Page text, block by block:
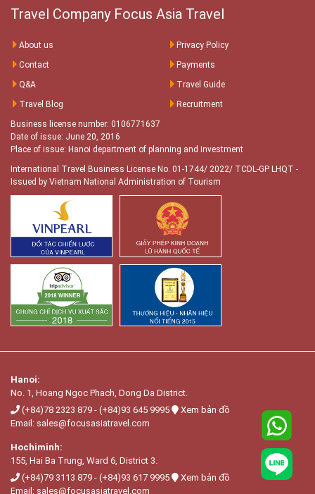
Travel Company Focus Asia Travel
About us
Privacy Policy
Contact
Payments
Q&A
Travel Guide
Travel Blog
Recruitment
Business license number: 0106771637
Date of issue: June 20, 2016
Place of issue: Hanoi department of planning and investment
International Travel Business License No. 01-1744/ 2022/ TCDL-GP LHQT -
Issued by Vietnam National Administration of Tourism
Hanoi:
No. 1, Hoang Ngọc Phach, Dong Da District.
(+84)78 2323 879 - (+84)93 645 9995
Xem bản đồ
Email: sales@focusasiatravel.com
Hochiminh:
155, Hai Ba Trung, Ward 6, District 3.
(+84)79 3113 879 - (+84)93 617 9995
Xem bản đồ
Email: sales@focusasiatravel.com